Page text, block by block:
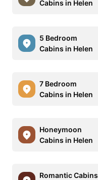
Cabins in Helen
5 Bedroom
Cabins in Helen
7 Bedroom
Cabins in Helen
Honeymoon
Cabins in Helen
Romantic Cabins